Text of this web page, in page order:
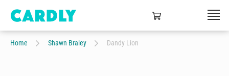
Home Shawn Braley Dandy Lion